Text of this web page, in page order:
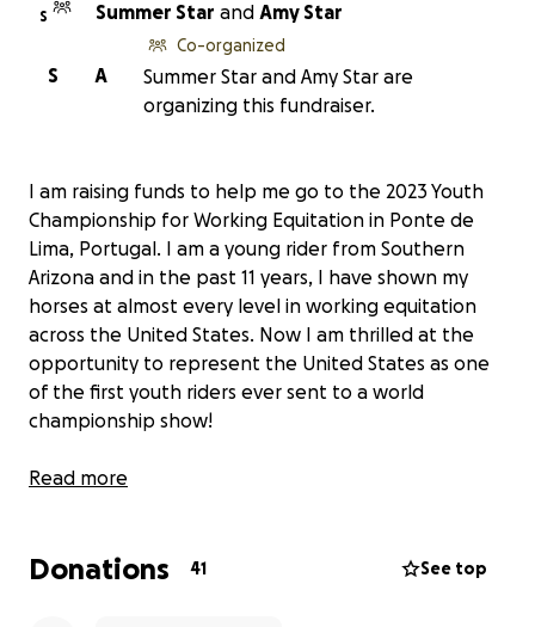
S Summer Star and Amy Star
A
S
Co-organized
Summer Star and Amy Star are
organizing this fundraiser.
I am raising funds to help me go to the 2023 Youth
Championship for Working Equitation in Ponte de
Lima, Portugal. I am a young rider from Southern
Arizona and in the past 11 years, I have shown my
horses at almost every level in working equitation
across the United States. Now I am thrilled at the
opportunity to represent the United States as one
of the first youth riders ever sent to a world
championship show!
The money I am raising is going to support my travel
Working Equitation is a horse discipline that focuses
Read more
Donations 41 See top